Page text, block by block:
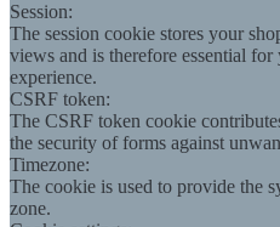
Session:
The session cookie stores your
views and is therefore essential
experience.
CSRF token:
The CSRF token cookie
the security of forms against
Timezone:
The cookie is used to provide the
zone.